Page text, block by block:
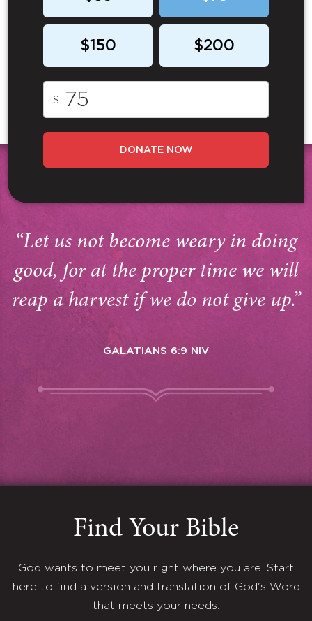
$150 $200
$
DONATE NOW
“Let us not become weary in doing
good, for at the proper time we will
reap a harvest if we do not give up.”
GALATIANS 6:9 NIV
Find Your Bible
God wants to meet you right where you are. Start
here to find a version and translation of God's Word
that meets your needs.